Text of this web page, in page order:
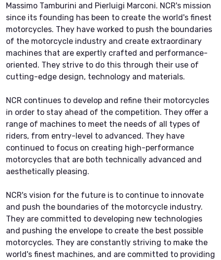
Massimo Tamburini and Pierluigi Marconi. NCR's mission
since its founding has been to create the world's finest
motorcycles. They have worked to push the boundaries
of the motorcycle industry and create extraordinary
machines that are expertly crafted and performance-
oriented. They strive to do this through their use of
cutting-edge design, technology and materials.
NCR continues to develop and refine their motorcycles
in order to stay ahead of the competition. They offer a
range of machines to meet the needs of all types of
riders, from entry-level to advanced. They have
continued to focus on creating high-performance
motorcycles that are both technically advanced and
aesthetically pleasing.
NCR's vision for the future is to continue to innovate
and push the boundaries of the motorcycle industry.
They are committed to developing new technologies
and pushing the envelope to create the best possible
motorcycles. They are constantly striving to make the
world's finest machines, and are committed to providing